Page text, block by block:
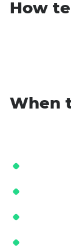
How
When